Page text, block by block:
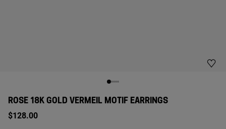
ROSE 18K GOLD VERMEIL MOTIF EARRINGS
$128.00